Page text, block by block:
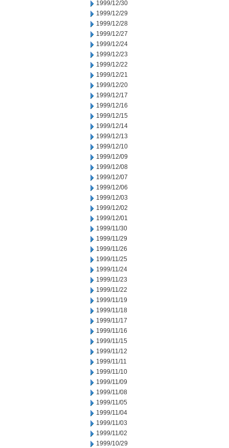
1999/12/30
1999/12/29
1999/12/28
1999/12/27
1999/12/24
1999/12/23
1999/12/22
1999/12/21
1999/12/20
1999/12/17
1999/12/16
1999/12/15
1999/12/14
1999/12/13
1999/12/10
1999/12/09
1999/12/08
1999/12/07
1999/12/06
1999/12/03
1999/12/02
1999/12/01
1999/11/30
1999/11/29
1999/11/26
1999/11/25
1999/11/24
1999/11/23
1999/11/22
1999/11/19
1999/11/18
1999/11/17
1999/11/16
1999/11/15
1999/11/12
1999/11/11
1999/11/10
1999/11/09
1999/11/08
1999/11/05
1999/11/04
1999/11/03
1999/11/02
1999/10/29